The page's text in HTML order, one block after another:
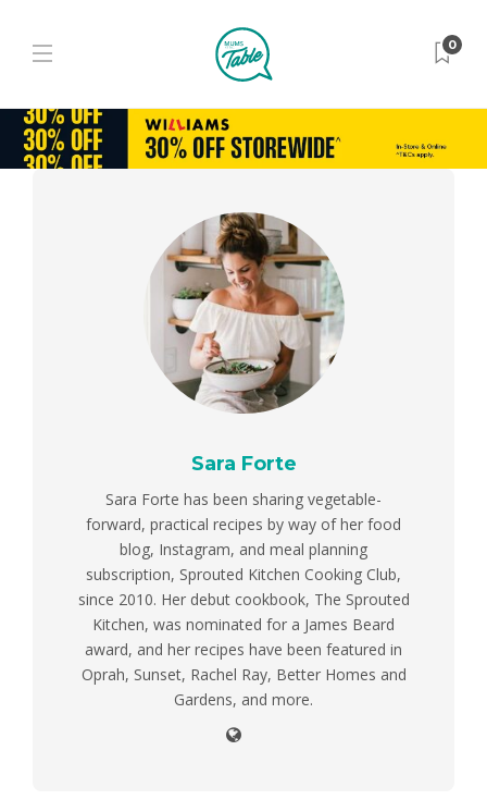
0
Sara Forte
Sara Forte has been sharing vegetable-
forward, practical recipes by way of her food
blog, Instagram, and meal planning
subscription, Sprouted Kitchen Cooking Club,
since 2010. Her debut cookbook, The Sprouted
Kitchen, was nominated for a James Beard
award, and her recipes have been featured in
Oprah, Sunset, Rachel Ray, Better Homes and
Gardens, and more.